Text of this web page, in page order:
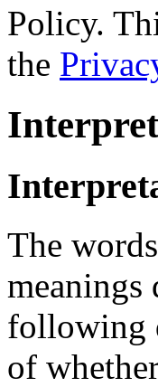
Policy.
the
The
following
of